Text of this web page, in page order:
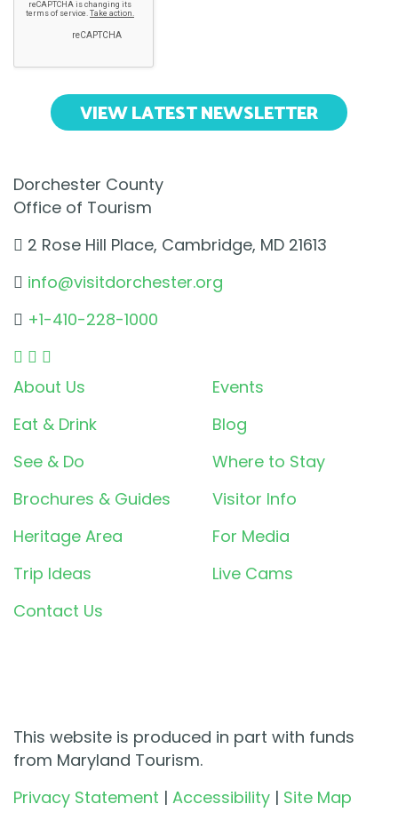
VIEW LATEST NEWSLETTER
Dorchester County
Office of Tourism
2 Rose Hill Place, Cambridge, MD 21613
info@visitdorchester.org
+1-410-228-1000
About Us
Events
Eat & Drink
Blog
See & Do
Where to Stay
Brochures & Guides
Visitor Info
Heritage Area
For Media
Trip Ideas
Live Cams
Contact Us
This website is produced in part with funds
from Maryland Tourism.
Privacy Statement | Accessibility | Site Map